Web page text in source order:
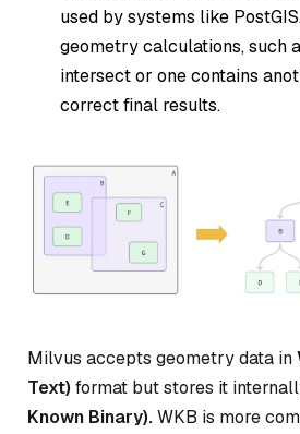
used by systems like
geometry calculations, such
intersect or one contains
correct final results.
Milvus accepts geometry data in
Text) format but stores it
Known Binary).WKB is more